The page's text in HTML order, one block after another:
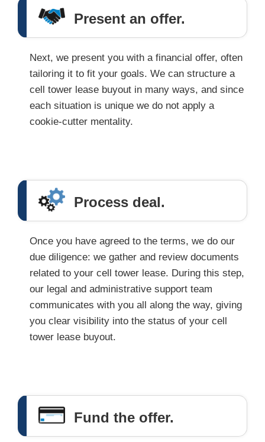
Present an offer.
Next, we present you with a financial offer, often
tailoring it to fit your goals. We can structure a
cell tower lease buyout in many ways, and since
each situation is unique we do not apply a
cookie-cutter mentality.
Process deal.
Once you have agreed to the terms, we do our
due diligence: we gather and review documents
related to your cell tower lease. During this step,
our legal and administrative support team
communicates with you all along the way, giving
you clear visibility into the status of your cell
tower lease buyout.
Fund the offer.